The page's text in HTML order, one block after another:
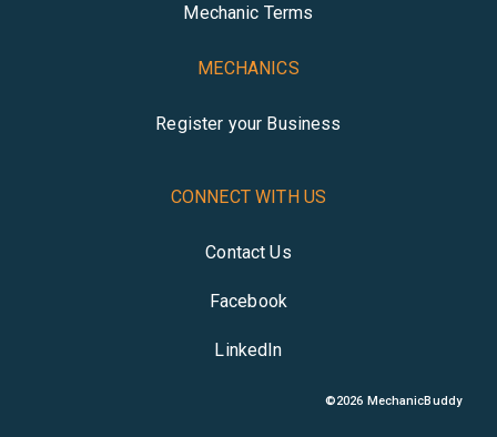
Mechanic Terms
MECHANICS
Register your Business
CONNECT WITH US
Contact Us
Facebook
LinkedIn
©2026 MechanicBuddy